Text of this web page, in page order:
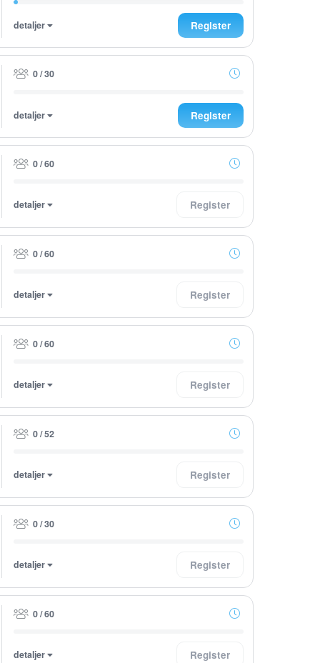
detaljer Register
0 / 30
detaljer Register
0 / 60
detaljer Register
0 / 60
detaljer Register
0 / 60
detaljer Register
0 / 52
detaljer Register
0 / 30
detaljer Register
0 / 60
detaljer Register